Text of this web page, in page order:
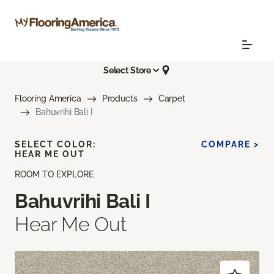
Select Store
Flooring America Products
Carpet
Bahuvrihi Bali I
ROOM TO EXPLORE
Bahuvrihi Bali I
Hear Me Out
SELECT COLOR:
HEAR ME OUT
COMPARE >